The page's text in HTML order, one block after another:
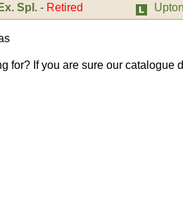
Spl. - Retired
for? If you are sure our catalogue